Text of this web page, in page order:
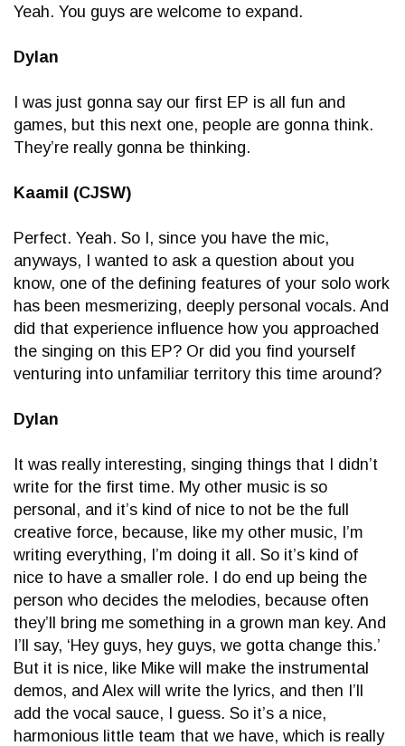
Yeah. You guys are welcome to expand.
Dylan
I was just gonna say our first EP is all fun and
games, but this next one, people are gonna think.
They’re really gonna be thinking.
Kaamil (CJSW)
Perfect. Yeah. So I, since you have the mic,
anyways, I wanted to ask a question about you
know, one of the defining features of your solo work
has been mesmerizing, deeply personal vocals. And
did that experience influence how you approached
the singing on this EP? Or did you find yourself
venturing into unfamiliar territory this time around?
Dylan
It was really interesting, singing things that I didn’t
write for the first time. My other music is so
personal, and it’s kind of nice to not be the full
creative force, because, like my other music, I’m
writing everything, I’m doing it all. So it’s kind of
nice to have a smaller role. I do end up being the
person who decides the melodies, because often
they’ll bring me something in a grown man key. And
I’ll say, ‘Hey guys, hey guys, we gotta change this.’
But it is nice, like Mike will make the instrumental
demos, and Alex will write the lyrics, and then I’ll
add the vocal sauce, I guess. So it’s a nice,
harmonious little team that we have, which is really